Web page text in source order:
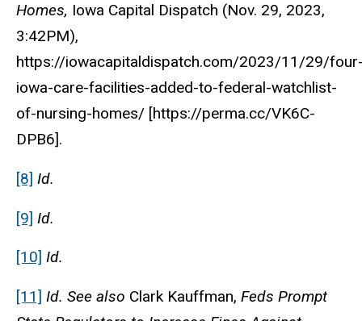
Homes, Iowa Capital Dispatch (Nov. 29, 2023,
3:42PM),
https://iowacapitaldispatch.com/2023/11/29/
iowa-care-facilities-added-to-federal-watchlist-
of-nursing-homes/ [https://perma.cc/VK6C-
DPB6].
[8] Id.
[9] Id.
[10] Id.
[11] Id. See also Clark Kauffman, Feds Prompt